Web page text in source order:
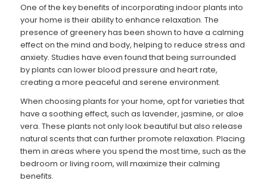
One of the key benefits of incorporating indoor plants into
your home is their ability to enhance relaxation. The
presence of greenery has been shown to have a calming
effect on the mind and body, helping to reduce stress and
anxiety. Studies have even found that being surrounded
by plants can lower blood pressure and heart rate,
creating a more peaceful and serene environment.
When choosing plants for your home, opt for varieties that
have a soothing effect, such as lavender, jasmine, or aloe
vera. These plants not only look beautiful but also release
natural scents that can further promote relaxation. Placing
them in areas where you spend the most time, such as the
bedroom or living room, will maximize their calming
benefits.